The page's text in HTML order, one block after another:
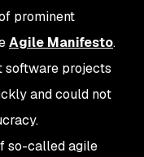
prominent
Agile Manifesto.
software projects
and could not
so-called agile